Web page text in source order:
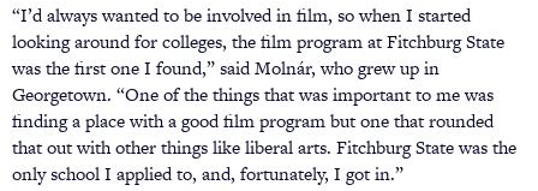
“I’d always wanted to be involved in film, so when I started
looking around for colleges, the film program at Fitchburg State
was the first one I found,” said Molnár, who grew up in
Georgetown. “One of the things that was important to me was
finding a place with a good film program but one that rounded
that out with other things like liberal arts. Fitchburg State was the
only school I applied to, and, fortunately, I got in.”